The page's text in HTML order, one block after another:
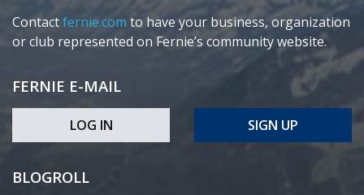
Contactfernie.com to have your business, organization
or club represented on Fernie’s community website.
FERNIE E-MAIL
LOG IN SIGN UP
BLOGROLL